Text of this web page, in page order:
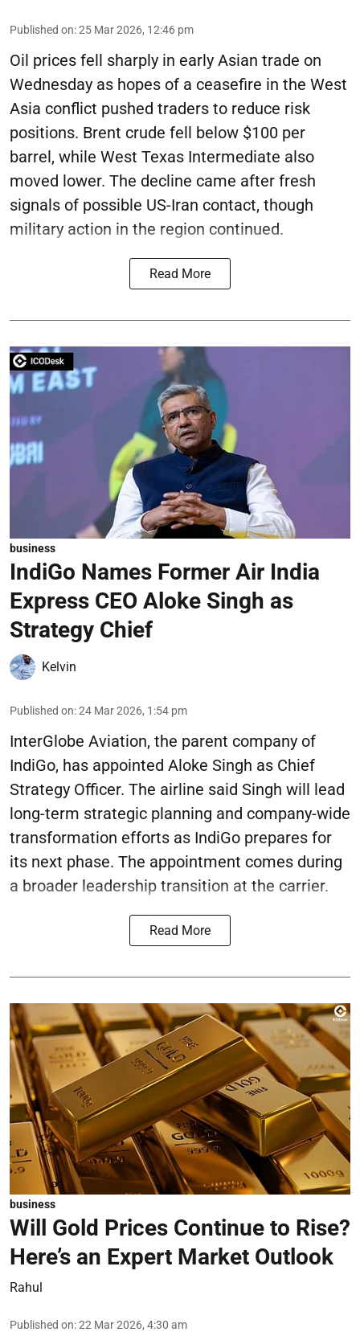
Published on:25 Mar 2026, 12:46 pm
Oil prices fell sharply in early Asian trade on
Wednesday as hopes of a ceasefire in the West
Asia conflict pushed traders to reduce risk
positions. Brent crude fell below $100 per
barrel, while West Texas Intermediate also
moved lower. The decline came after fresh
signals of possible US-Iran contact, though
military action in the region continued.
Read More
business
IndiGo Names Former Air India
Express CEO Aloke Singh as
Strategy Chief
Kelvin
Published on:24 Mar 2026, 1:54 pm
InterGlobe Aviation, the parent company of
IndiGo, has appointed Aloke Singh as Chief
Strategy Officer. The airline said Singh will lead
long-term strategic planning and company-wide
transformation efforts as IndiGo prepares for
its next phase. The appointment comes during
a broader leadership transition at the carrier.
Read More
business
Will Gold Prices Continue to Rise?
Here’s an Expert Market Outlook
Rahul
Published on:22 Mar 2026, 4:30 am